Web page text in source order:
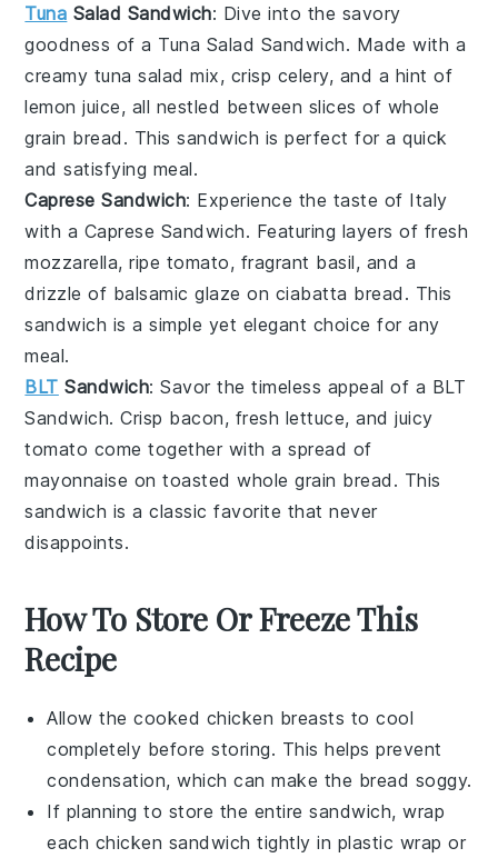
Tuna Salad Sandwich: Dive into the savory
goodness of a Tuna Salad Sandwich. Made with a
creamy tuna salad mix, crisp celery, and a hint of
lemon juice, all nestled between slices of whole
grain bread . This sandwich is perfect for a quick
and satisfying meal.
Caprese Sandwich: Experience the taste of Italy
with a Caprese Sandwich. Featuring layers of fresh
mozzarella, ripe tomato, fragrant basil, and a
drizzle of balsamic glaze on ciabatta bread . This
sandwich is a simple yet elegant choice for any
meal.
BLT Sandwich: Savor the timeless appeal of a BLT
Sandwich. Crisp bacon, fresh lettuce, and juicy
tomato come together with a spread of
mayonnaise on toastedwhole grain bread . This
sandwich is a classic favorite that never
disappoints.
How To Store Or Freeze This
Recipe
Allow the cooked chicken breasts to cool
completely before storing. This helps prevent
condensation, which can make the bread soggy.
If planning to store the entire sandwich, wrap
each chicken sandwich tightly in plastic wrap or